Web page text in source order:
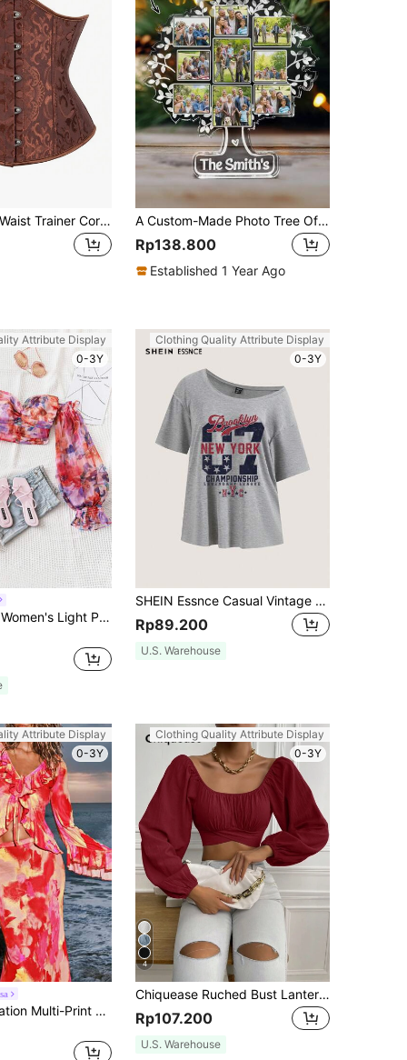
1pc Women's Waist Trainer Corset, Abdominal Slimming Shapewear Women Corset Belt Accessories For Ladies For Dress Western Cowboy Cowgirl Country Wear Vintage Brown Belt Women Corset Belt For Dress, Waist Trainer Waist-Shaping For Waist Slimming And Tummy Control Halloween Costume A Custom-Made Photo Tree Of Life Family Commemorative Plaque - A Gift For Family, Friends, Teachers, A Christmas Present, An Ideal Gift For Her, An Ideal Gift For Him, A Anniversary Gift, A Birthday Gift
Rp138.800
Established 1 Year Ago
Attribute Display
0-3Y
Soleia WYWH Women's Light Pink Watercolor Floral Print Off Shoulder Twist Blouse,Boho Vacation Holiday Organza Top, Autumn Casual Style For Party
Clothing Quality Attribute Display
0-3Y
SHEIN Essnce Casual Vintage 07 New York Letter Asymmetric Neck Drop Shoulder T-Shirt, Suitable For Summer Suitable For Going Out
Rp89.200
U.S. Warehouse
Attribute Display
0-3Y
Opulessa Vacation Multi-Print Women's Flare Sleeve Top With Ruffle Hem, Long Sleeve
Clothing Quality Attribute Display
0-3Y
4
Chiquease Ruched Bust Lantern Sleeve Crop Blouse,Long Sleeve Tops Fall Cloth For Women
Rp107.200
U.S. Warehouse